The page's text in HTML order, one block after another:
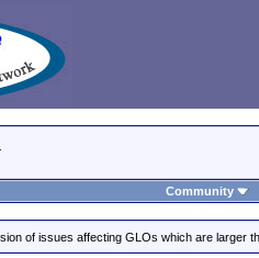
Community
of issues affecting GLOs which are larger